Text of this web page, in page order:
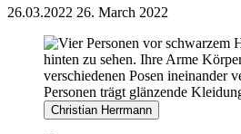
26.03.2022 26. March 2022
Christian Herrmann